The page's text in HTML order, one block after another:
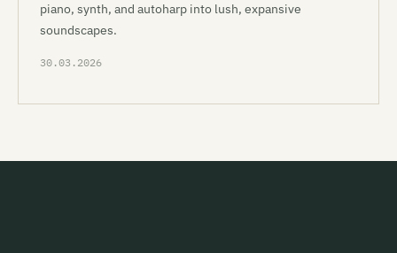
piano, synth, and autoharp into lush, expansive
soundscapes.
30.03.2026